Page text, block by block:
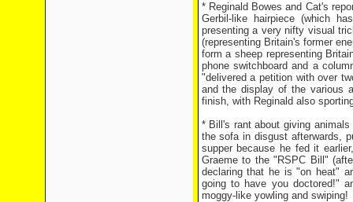
* Reginald Bowes and Cat's
Gerbil-like hairpiece (which
presenting a very nifty visual
(representing Britain's former
form a sheep representing
phone switchboard and a
"delivered a petition with over
and the display of the various
finish, with Reginald also
* Bill's rant about giving
the sofa in disgust afterwards,
supper because he fed it
Graeme to the "RSPC Bill"
declaring that he is "on heat"
going to have you doctored!"
moggy-like yowling and swiping!